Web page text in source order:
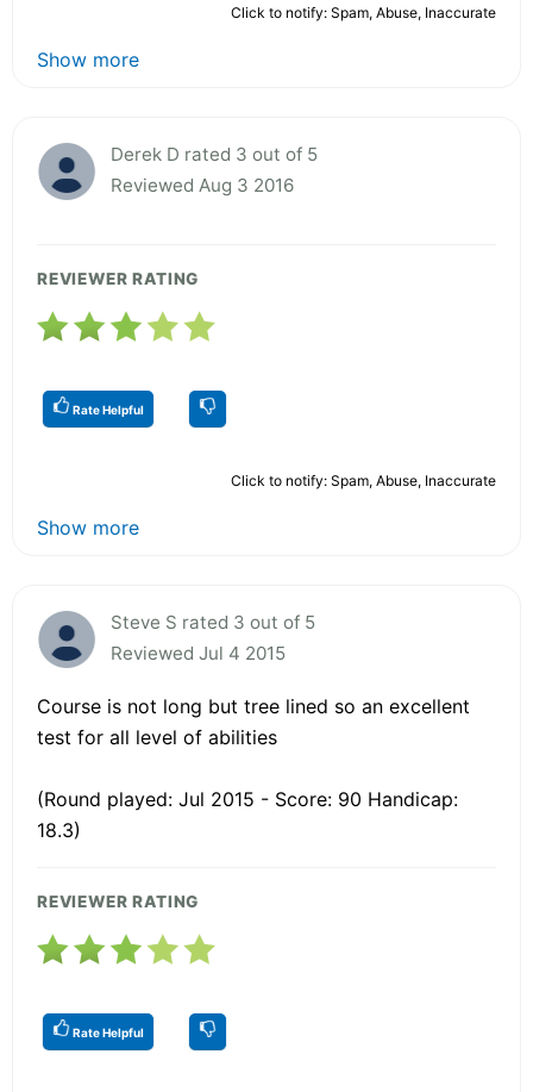
Click to notify: Spam, Abuse, Inaccurate
Show more
Derek D rated 3 out of 5
Reviewed Aug 3 2016
REVIEWER RATING
Rate Helpful
Click to notify: Spam, Abuse, Inaccurate
Show more
Steve S rated 3 out of 5
Reviewed Jul 4 2015
Course is not long but tree lined so an excellent
test for all level of abilities
(Round played: Jul 2015 - Score: 90 Handicap:
18.3)
REVIEWER RATING
Rate Helpful